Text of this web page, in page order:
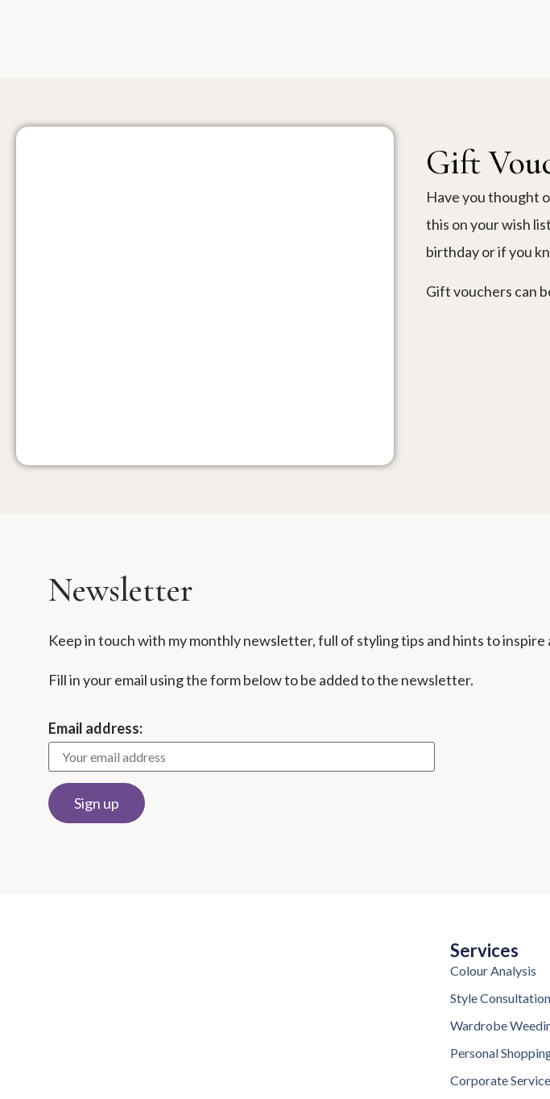
Have you thought
this on your wish
birthday or if you
Gift vouchers can
Gift
Newsletter
Keep in touch with my monthly newsletter, full of styling tips and hints to
Fill in your email using the form below to be added to the newsletter.
Email address:
Services
Colour Analysis
Style Consultation
Wardrobe
Personal
Corporate